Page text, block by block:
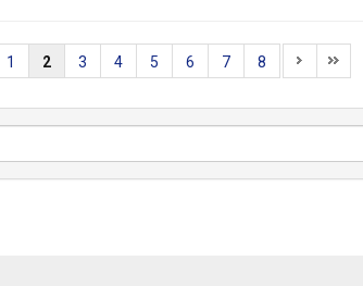
1 2 3 4 5 6 7 8